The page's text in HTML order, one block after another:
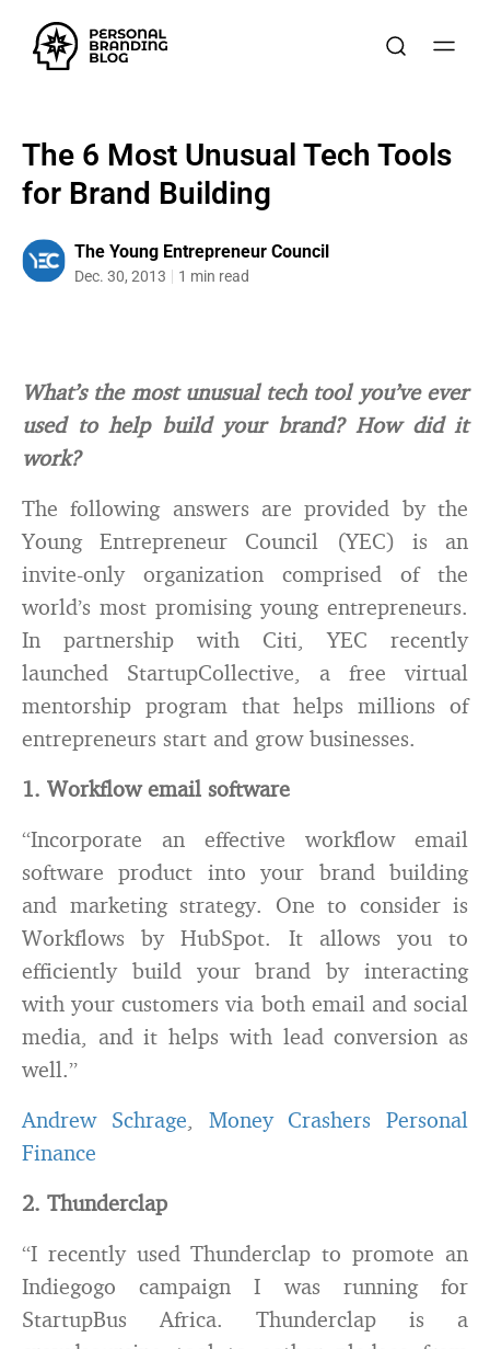
The 6 Most Unusual Tech Tools
for Brand Building
The Young Entrepreneur Council
Dec. 30, 2013 1 min read
What’s the most unusual tech tool you’ve ever
used to help build your brand? How did it
work?
The following answers are provided by the
Young Entrepreneur Council (YEC) is an
invite-only organization comprised of the
world’s most promising young entrepreneurs.
In partnership with Citi, YEC recently
launched StartupCollective, a free virtual
mentorship program that helps millions of
entrepreneurs start and grow businesses.
1. Workflow email software
“Incorporate an effective workflow email
software product into your brand building
and marketing strategy. One to consider is
Workflows by HubSpot. It allows you to
efficiently build your brand by interacting
with your customers via both email and social
media, and it helps with lead conversion as
well.”
Andrew Schrage, Money Crashers Personal
Finance
2. Thunderclap
“I recently used Thunderclap to promote an
Indiegogo campaign I was running for
StartupBus Africa. Thunderclap is a